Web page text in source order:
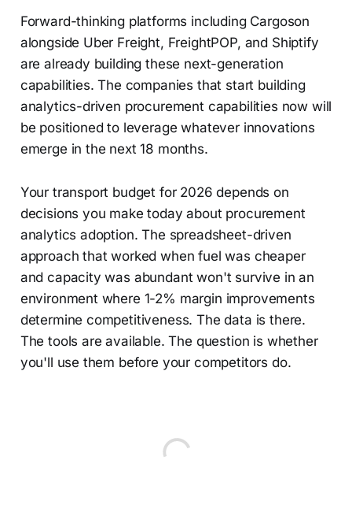
Forward-thinking platforms including Cargoson
alongside Uber Freight, FreightPOP, and Shiptify
are already building these next-generation
capabilities. The companies that start building
analytics-driven procurement capabilities now will
be positioned to leverage whatever innovations
emerge in the next 18 months.
Your transport budget for 2026 depends on
decisions you make today about procurement
analytics adoption. The spreadsheet-driven
approach that worked when fuel was cheaper
and capacity was abundant won't survive in an
environment where 1-2% margin improvements
determine competitiveness. The data is there.
The tools are available. The question is whether
you'll use them before your competitors do.